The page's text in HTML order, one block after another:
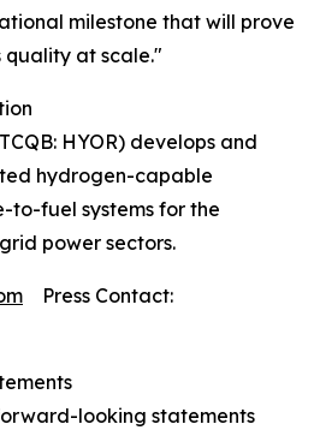
milestone that will prove
quality at scale."
HYOR) develops and
hydrogen-capable
to-fuel systems for the
power sectors.
Press Contact:
looking statements